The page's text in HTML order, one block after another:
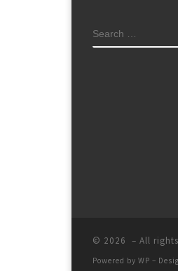
SEARCH
© 2026 – All
Powered by WP –